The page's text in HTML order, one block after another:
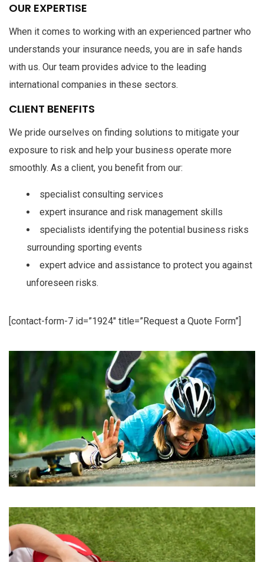
OUR EXPERTISE
When it comes to working with an experienced partner who
understands your insurance needs, you are in safe hands
with us. Our team provides advice to the leading
international companies in these sectors.
CLIENT BENEFITS
We pride ourselves on finding solutions to mitigate your
exposure to risk and help your business operate more
smoothly. As a client, you benefit from our:
specialist consulting services
expert insurance and risk management skills
specialists identifying the potential business risks
surrounding sporting events
expert advice and assistance to protect you against
unforeseen risks.
[contact-form-7 id=”1924″ title=”Request a Quote Form”]